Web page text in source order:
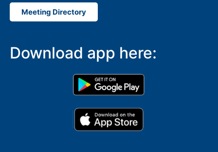
Meeting Directory
Download app here: